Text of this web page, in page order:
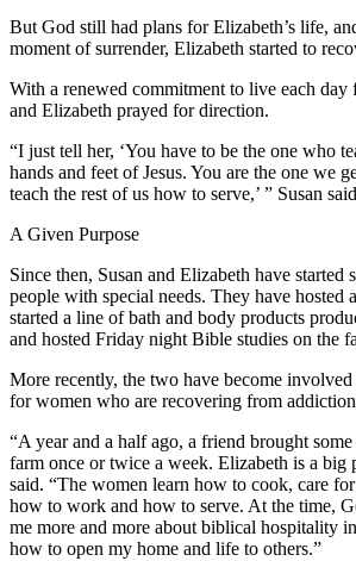
But God still had plans for Elizabeth’s life,
moment of surrender, Elizabeth started to
With a renewed commitment to live each day
and Elizabeth prayed for direction.
“I just tell her, ‘You have to be the one who
hands and feet of Jesus. You are the one we
teach the rest of us how to serve,’ ” Susan
A Given Purpose
Since then, Susan and Elizabeth have started
people with special needs. They have hosted
started a line of bath and body products
and hosted Friday night Bible studies on the
More recently, the two have become
for women who are recovering from
“A year and a half ago, a friend brought
farm once or twice a week. Elizabeth is a big
said. “The women learn how to cook, care
how to work and how to serve. At the time,
me more and more about biblical hospitality
how to open my home and life to others.”